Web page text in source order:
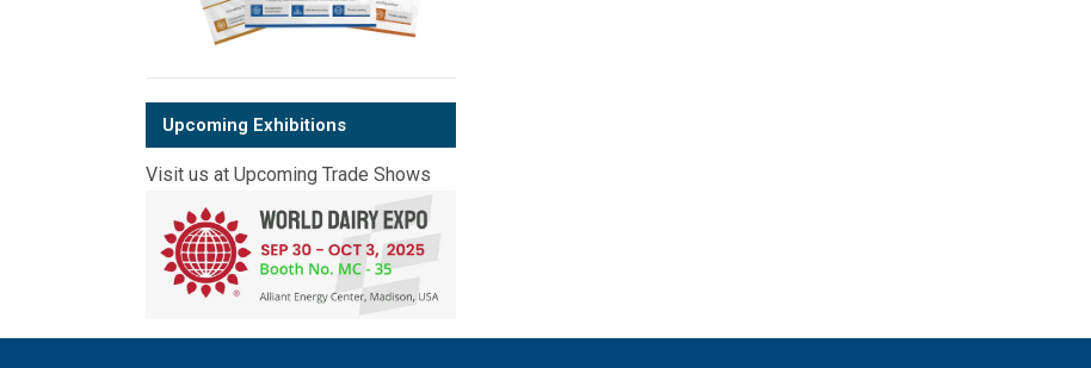
Upcoming Exhibitions
Visit us at Upcoming Trade Shows